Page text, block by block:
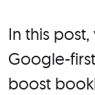
In this
Google-
boost